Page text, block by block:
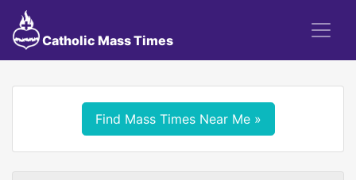
Catholic Mass Times
Find Mass Times Near Me »